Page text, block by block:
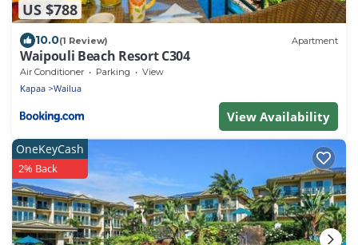
US $788
10.0(1 Review) Apartment
Waipouli Beach Resort C304
Air Conditioner Parking View
Kapaa Wailua
View Availability
OneKeyCash
2% Back